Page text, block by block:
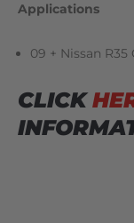
Applications
09 + Nissan R35
CLICK